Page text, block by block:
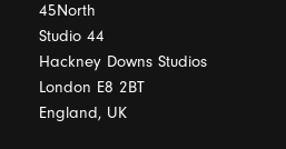
45North
Studio 44
Hackney Downs Studios
London E8 2BT
England, UK